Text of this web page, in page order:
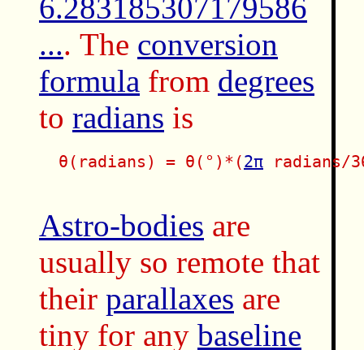
6.283185307179586
.... The conversion
formula from degrees
to radians is
  θ(radians) = θ(°)*(
2π radians/
Astro-bodies are
usually so remote that
their parallaxes are
tiny for any baseline